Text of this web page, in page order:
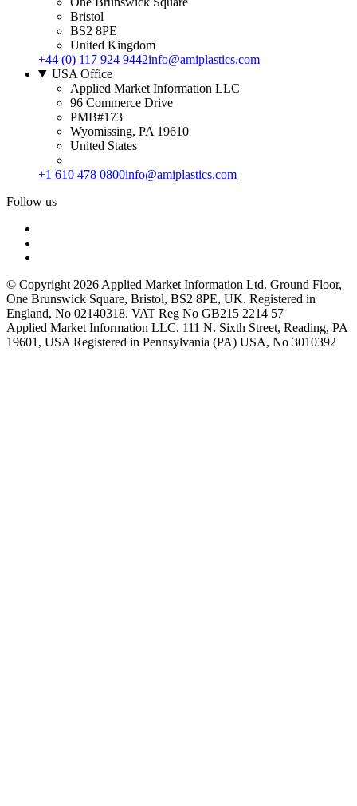
Bristol
BS2 8PE
United Kingdom
+44 (0) 117 924 9442info@amiplastics.com
USA Office
Applied Market Information LLC
96 Commerce Drive
PMB#173
Wyomissing, PA 19610
United States
+1 610 478 0800info@amiplastics.com
Follow us
© Copyright 2026 Applied Market Information Ltd. Ground Floor,
One Brunswick Square, Bristol, BS2 8PE, UK. Registered in
England, No 02140318. VAT Reg No GB215 2214 57
Applied Market Information LLC. 111 N. Sixth Street, Reading, PA
19601, USA Registered in Pennsylvania (PA) USA, No 3010392